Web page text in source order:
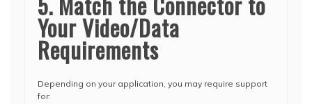
Your Video/Data
Requirements
Depending on your application, you may require support
for: